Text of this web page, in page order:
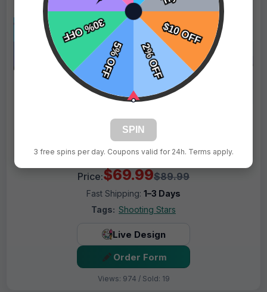
Price:$69.99$89.99
Fast Shipping: 1–3 Days
Tags: Shooting Stars
Live Design
Order Form
Views: 974 / Sold: 19
SPIN
3 free spins per day. Coupons valid for 24h. Terms apply.